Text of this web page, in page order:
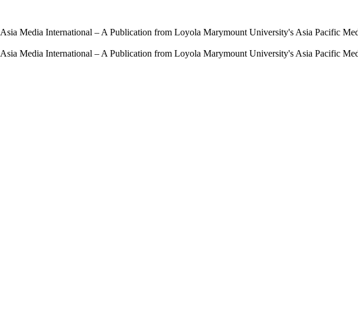
Asia Media International – A Publication from Loyola Marymount University's Asia Pacific
Asia Media International – A Publication from Loyola Marymount University's Asia Pacific